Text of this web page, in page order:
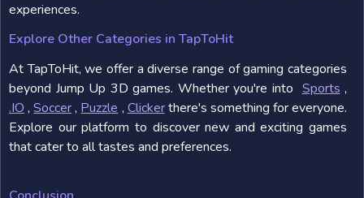
experiences.
Explore Other Categories in TapToHit
At TapToHit, we offer a diverse range of gaming categories
beyond Jump Up 3D games. Whether you're into Sports ,
.IO ,Soccer, Puzzle , Clickerthere's something for everyone.
Explore our platform to discover new and exciting games
that cater to all tastes and preferences.